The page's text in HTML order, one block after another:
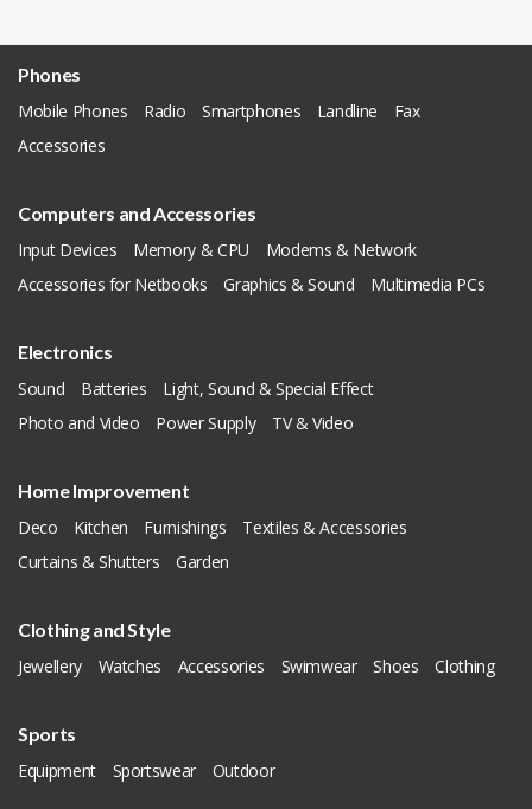
Phones
Mobile Phones
Radio Smartphones Landline
Fax
Accessories
Computers and Accessories
Input Devices
Memory & CPU
Modems & Network
Accessories for Netbooks
Graphics & Sound Multimedia PCs
Electronics
Sound
Batteries
Light, Sound & Special Effect
Photo and Video
Power Supply TV & Video
Home Improvement
Deco
Kitchen Furnishings
Textiles & Accessories
Curtains & Shutters
Garden
Clothing and Style
Jewellery
Watches Accessories Swimwear Shoes Clothing
Sports
Equipment
Sportswear Outdoor